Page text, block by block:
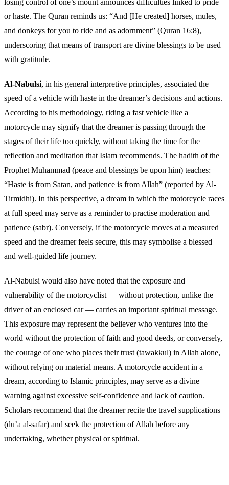
or haste. The Quran reminds us: “And [He created] horses, mules,
and donkeys for you to ride and as adornment” (Quran 16:8),
underscoring that means of transport are divine blessings to be used
with gratitude.
Al-Nabulsi, in his general interpretive principles, associated the
speed of a vehicle with haste in the dreamer’s decisions and actions.
According to his methodology, riding a fast vehicle like a
motorcycle may signify that the dreamer is passing through the
stages of their life too quickly, without taking the time for the
reflection and meditation that Islam recommends. The hadith of the
Prophet Muhammad (peace and blessings be upon him) teaches:
“Haste is from Satan, and patience is from Allah” (reported by Al-
Tirmidhi). In this perspective, a dream in which the motorcycle races
at full speed may serve as a reminder to practise moderation and
patience (sabr). Conversely, if the motorcycle moves at a measured
speed and the dreamer feels secure, this may symbolise a blessed
and well-guided life journey.
Al-Nabulsi would also have noted that the exposure and
vulnerability of the motorcyclist — without protection, unlike the
driver of an enclosed car — carries an important spiritual message.
This exposure may represent the believer who ventures into the
world without the protection of faith and good deeds, or conversely,
the courage of one who places their trust (tawakkul) in Allah alone,
without relying on material means. A motorcycle accident in a
dream, according to Islamic principles, may serve as a divine
warning against excessive self-confidence and lack of caution.
Scholars recommend that the dreamer recite the travel supplications
(du’a al-safar) and seek the protection of Allah before any
undertaking, whether physical or spiritual.